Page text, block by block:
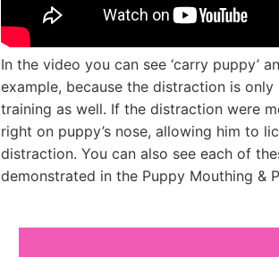
In the video you can see ‘carry puppy’
example, because the distraction is
training as well. If the distraction were
right on puppy’s nose, allowing him to
distraction. You can also see each of
demonstrated in the Puppy Mouthing &